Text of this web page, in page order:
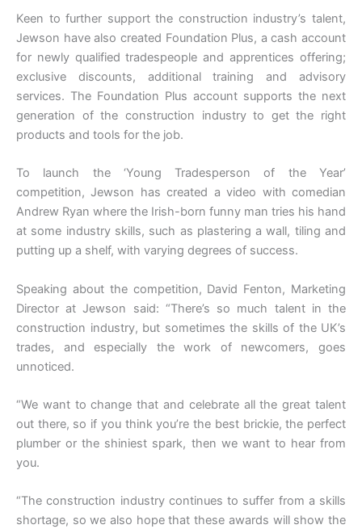
Keen to further support the construction industry’s talent,
Jewson have also created Foundation Plus, a cash account
for newly qualified tradespeople and apprentices offering;
exclusive discounts, additional training and advisory
services. The Foundation Plus account supports the next
generation of the construction industry to get the right
products and tools for the job.
To launch the ‘Young Tradesperson of the Year’
competition, Jewson has created a video with comedian
Andrew Ryan where the Irish-born funny man tries his hand
at some industry skills, such as plastering a wall, tiling and
putting up a shelf, with varying degrees of success.
Speaking about the competition, David Fenton, Marketing
Director at Jewson said: “There’s so much talent in the
construction industry, but sometimes the skills of the UK’s
trades, and especially the work of newcomers, goes
unnoticed.
“We want to change that and celebrate all the great talent
out there, so if you think you’re the best brickie, the perfect
plumber or the shiniest spark, then we want to hear from
you.
“The construction industry continues to suffer from a skills
shortage, so we also hope that these awards will show the